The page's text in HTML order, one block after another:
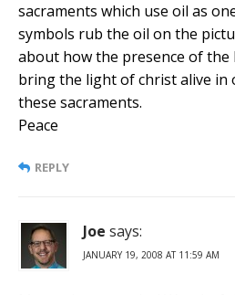
sacraments which use oil as
symbols rub the oil on the
about how the presence of
bring the light of christ alive in
these sacraments.
Peace
REPLY
Joe says:
JANUARY 19, 2008 AT 11:59 AM